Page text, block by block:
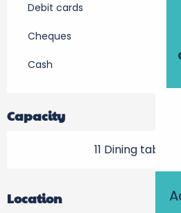
Debit cards
Cheques
Cash
Capacity
11 Dining tables
Location